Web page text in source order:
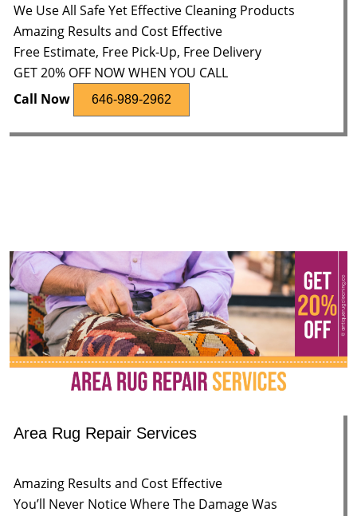
We Use All Safe Yet Effective Cleaning Products
Amazing Results and Cost Effective
Free Estimate, Free Pick-Up, Free Delivery
GET 20% OFF NOW WHEN YOU CALL
Call Now
646-989-2962
Area Rug Repair Services
Amazing Results and Cost Effective
You’ll Never Notice Where The Damage Was